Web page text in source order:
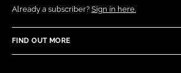
Already a subscriber? Sign in here.
FIND OUT MORE